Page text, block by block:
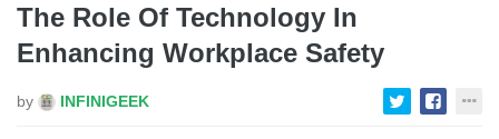
The Role Of Technology In
Enhancing Workplace Safety
by INFINIGEEK